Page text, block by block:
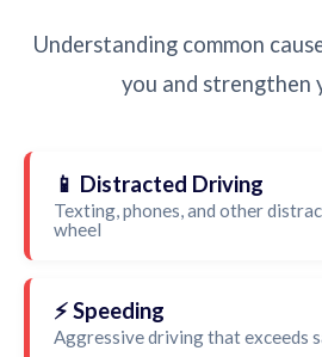
Understanding common
you and strengthen
📱 Distracted Driving
Texting, phones, and other
wheel
⚡ Speeding
Aggressive driving that exceeds